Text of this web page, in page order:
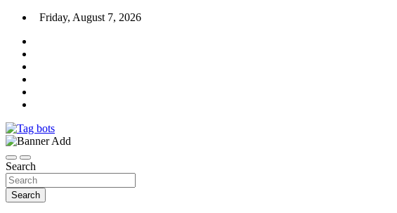
Skip
content
Friday, August 7, 2026
Tag bots
Search
Search